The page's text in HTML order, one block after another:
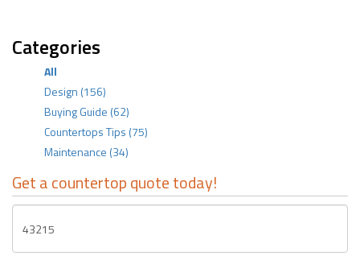
Categories
All
Design (156)
Buying Guide (62)
Countertops Tips (75)
Maintenance (34)
Get a countertop quote today!